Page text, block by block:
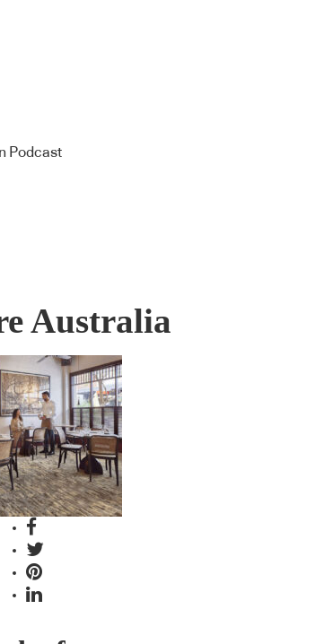
Podcast
Australia